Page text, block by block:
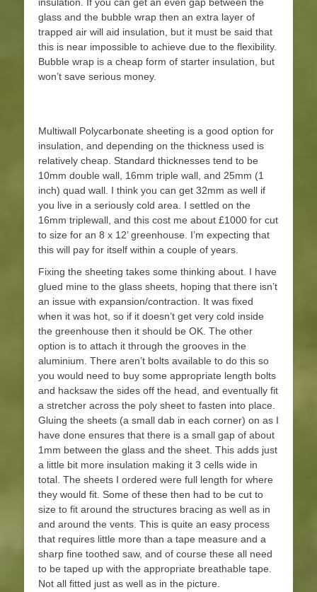
glass and the bubble wrap then an extra layer of
trapped air will aid insulation, but it must be said that
this is near impossible to achieve due to the flexibility.
Bubble wrap is a cheap form of starter insulation, but
won’t save serious money.
Multiwall Polycarbonate sheeting is a good option for
insulation, and depending on the thickness used is
relatively cheap. Standard thicknesses tend to be
10mm double wall, 16mm triple wall, and 25mm (1
inch) quad wall. I think you can get 32mm as well if
you live in a seriously cold area. I settled on the
16mm triplewall, and this cost me about £1000 for cut
to size for an 8 x 12’ greenhouse. I’m expecting that
this will pay for itself within a couple of years.
Fixing the sheeting takes some thinking about. I have
glued mine to the glass sheets, hoping that there isn’t
an issue with expansion/contraction. It was fixed
when it was hot, so if it doesn’t get very cold inside
the greenhouse then it should be OK. The other
option is to attach it through the grooves in the
aluminium. There aren’t bolts available to do this so
you would need to buy some appropriate length bolts
and hacksaw the sides off the head, and eventually fit
a stretcher across the poly sheet to fasten into place.
Gluing the sheets (a small dab in each corner) on as I
have done ensures that there is a small gap of about
1mm between the glass and the sheet. This adds just
a little bit more insulation making it 3 cells wide in
total. The sheets I ordered were full length for where
they would fit. Some of these then had to be cut to
size to fit around the structures bracing as well as in
and around the vents. This is quite an easy process
that requires little more than a tape measure and a
sharp fine toothed saw, and of course these all need
to be taped up with the appropriate breathable tape.
Not all fitted just as well as in the picture.